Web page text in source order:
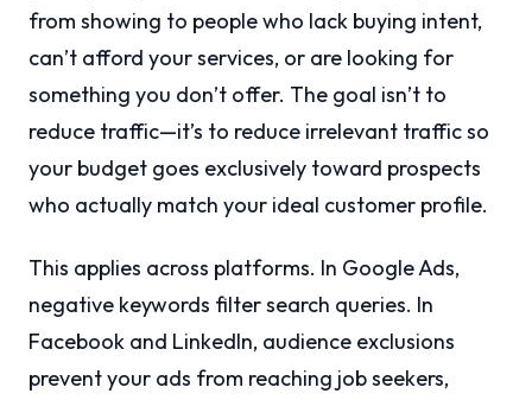
from showing to people who lack buying intent,
can’t afford your services, or are looking for
something you don’t offer. The goal isn’t to
reduce traffic—it’s to reduce irrelevant traffic so
your budget goes exclusively toward prospects
who actually match your ideal customer profile.
This applies across platforms. In Google Ads,
negative keywords filter search queries. In
Facebook and LinkedIn, audience exclusions
prevent your ads from reaching job seekers,